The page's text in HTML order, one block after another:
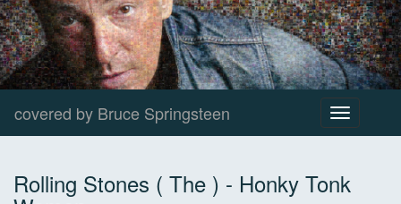
covered by Bruce Springsteen
Toggle
navigation
Rolling Stones ( The ) - Honky Tonk